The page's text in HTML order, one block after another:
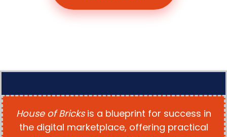
House of Bricksis a blueprint for success in
the digital marketplace, offering practical